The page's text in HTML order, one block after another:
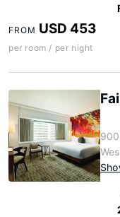
FROM USD 453
per room / per night